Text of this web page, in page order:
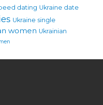
dating Ukraine date
Ukraine single
women Ukrainian